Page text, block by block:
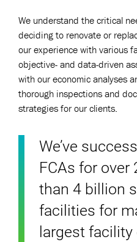
We understand the critical
deciding to renovate or
our experience with various
objective- and data-driven
with our economic analyses
thorough inspections and
strategies for our clients.
We’ve
FCAs for over
than 4 billion
facilities for
largest facility